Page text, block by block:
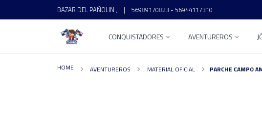
BAZAR DEL PAÑOLIN , | 56989170823 - 56944117310
CONQUISTADORES AVENTUREROS
HOME AVENTUREROS MATERIAL OFICIAL PARCHE CAMPO